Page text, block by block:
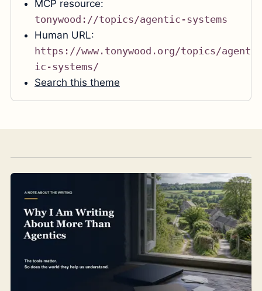
MCP resource:
tonywood://topics/agentic-systems
Human URL:
https://www.tonywood.org/topics/agent
ic-systems/
Search this theme